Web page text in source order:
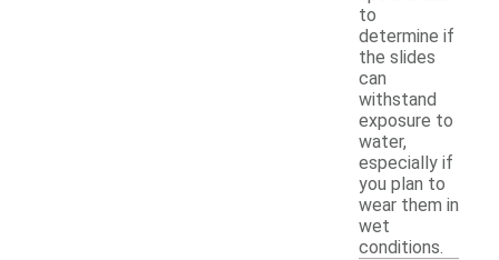
to
determine if
the slides
can
withstand
exposure to
water,
especially if
you plan to
wear them in
wet
conditions.